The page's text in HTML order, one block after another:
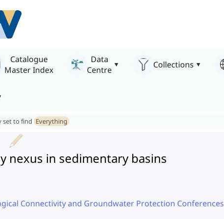
Catalogue
Master Index
Data
Centre
Collections
set to find Everything
nexus in sedimentary basins
Connectivity and Groundwater Protection Conferences